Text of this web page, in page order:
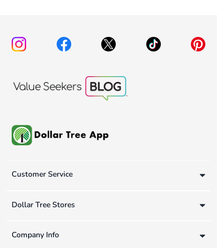
Customer Service
Dollar Tree Stores
Company Info